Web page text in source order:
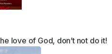
love of God, don’t not do it!